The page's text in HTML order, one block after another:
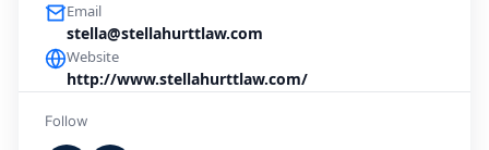
Email
stella@stellahurttlaw.com
Website
http://www.stellahurttlaw.com/
Follow